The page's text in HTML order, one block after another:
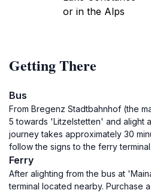
or in the Alps
Getting There
Bus
From Bregenz Stadtbahnhof (the
5 towards 'Litzelstetten' and alight
journey takes approximately 30
follow the signs to the ferry terminal.
Ferry
After alighting from the bus at
terminal located nearby. Purchase